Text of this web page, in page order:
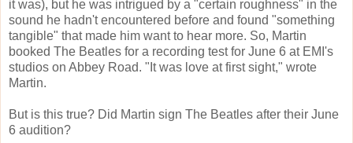
it was), but he was intrigued by a "certain roughness" in the
sound he hadn't encountered before and found "something
tangible" that made him want to hear more. So, Martin
booked The Beatles for a recording test for June 6 at EMI's
studios on Abbey Road. "It was love at first sight," wrote
Martin.
But is this true? Did Martin sign The Beatles after their June
6 audition?